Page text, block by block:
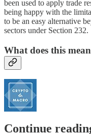
been used to apply trade
being happy with the
to be an easy alternative
sectors under Section 232.
What does this
Continue